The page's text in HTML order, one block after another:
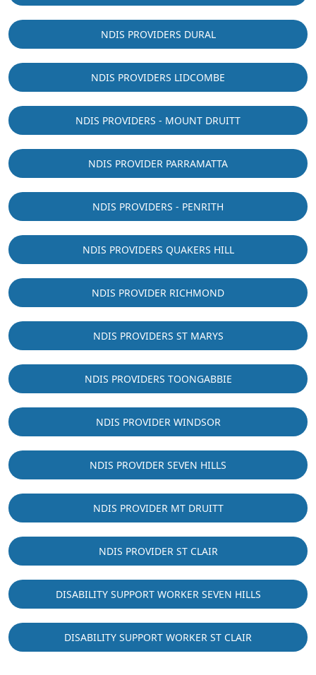
NDIS PROVIDERS DURAL
NDIS PROVIDERS LIDCOMBE
NDIS PROVIDERS - MOUNT DRUITT
NDIS PROVIDER PARRAMATTA
NDIS PROVIDERS - PENRITH
NDIS PROVIDERS QUAKERS HILL
NDIS PROVIDER RICHMOND
NDIS PROVIDERS ST MARYS
NDIS PROVIDERS TOONGABBIE
NDIS PROVIDER WINDSOR
NDIS PROVIDER SEVEN HILLS
NDIS PROVIDER MT DRUITT
NDIS PROVIDER ST CLAIR
DISABILITY SUPPORT WORKER SEVEN HILLS
DISABILITY SUPPORT WORKER ST CLAIR